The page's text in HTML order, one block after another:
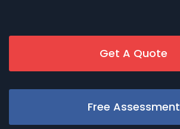
Get A Quote
Free Assessment